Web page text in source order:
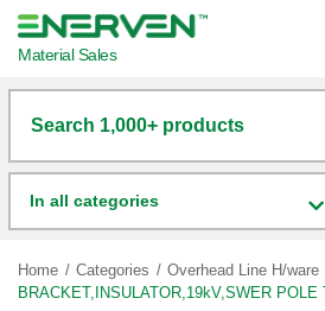
Material Sales
Search 1,000+ products
In all categories
Home Categories
Overhead Line H/ware
BRACKET,INSULATOR,19kV,SWER POLE